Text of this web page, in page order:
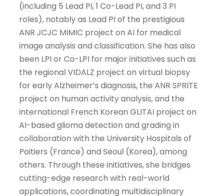
(including 5 Lead PI, 1 Co-Lead PI, and 3 PI
roles), notably as Lead PI of the prestigious
ANR JCJC MIMIC project on AI for medical
image analysis and classification. She has also
been LPI or Co-LPI for major initiatives such as
the regional VIDALZ project on virtual biopsy
for early Alzheimer’s diagnosis, the ANR SPRITE
project on human activity analysis, and the
international French Korean GLITAI project on
AI-based glioma detection and grading in
collaboration with the University Hospitals of
Poitiers (France) and Seoul (Korea), among
others. Through these initiatives, she bridges
cutting-edge research with real-world
applications, coordinating multidisciplinary